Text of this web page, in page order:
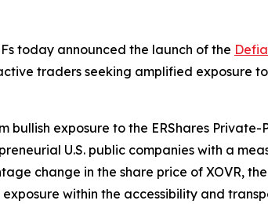
today announced the launch of the
traders seeking amplified exposure
exposure to the ERShares Private-
U.S. public companies with a
change in the share price of XOVR,
within the accessibility and